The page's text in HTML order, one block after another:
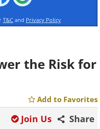
T&C and Privacy Policy
the Risk for
Add to Favorites
Share
Join Us